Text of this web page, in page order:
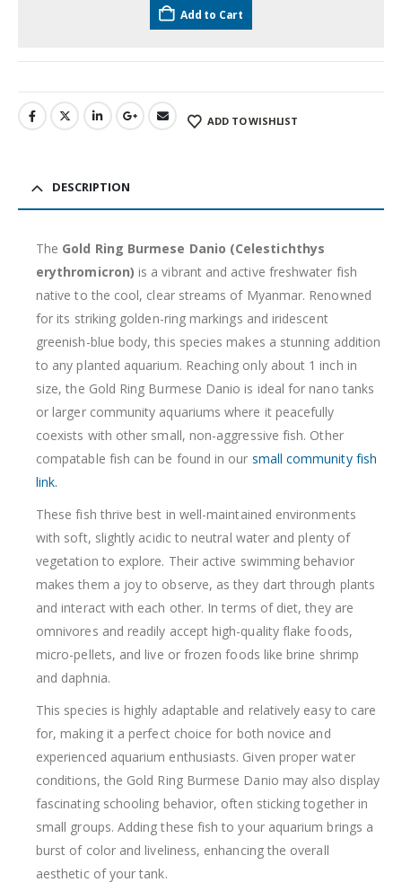
Add to Cart
ADD TO WISHLIST
DESCRIPTION
The Gold Ring Burmese Danio (Celestichthys
erythromicron) is a vibrant and active freshwater fish
native to the cool, clear streams of Myanmar. Renowned
for its striking golden-ring markings and iridescent
greenish-blue body, this species makes a stunning addition
to any planted aquarium. Reaching only about 1 inch in
size, the Gold Ring Burmese Danio is ideal for nano tanks
or larger community aquariums where it peacefully
coexists with other small, non-aggressive fish. Other
compatable fish can be found in our small community fish
link.
These fish thrive best in well-maintained environments
with soft, slightly acidic to neutral water and plenty of
vegetation to explore. Their active swimming behavior
makes them a joy to observe, as they dart through plants
and interact with each other. In terms of diet, they are
omnivores and readily accept high-quality flake foods,
micro-pellets, and live or frozen foods like brine shrimp
and daphnia.
This species is highly adaptable and relatively easy to care
for, making it a perfect choice for both novice and
experienced aquarium enthusiasts. Given proper water
conditions, the Gold Ring Burmese Danio may also display
fascinating schooling behavior, often sticking together in
small groups. Adding these fish to your aquarium brings a
burst of color and liveliness, enhancing the overall
aesthetic of your tank.